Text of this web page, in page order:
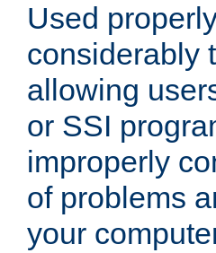
Used
considerably
allowing
or SSI
improperly
of problems
your